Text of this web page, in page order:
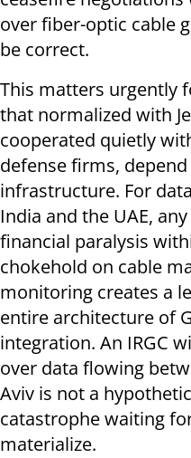
over fiber-optic cable
be correct.
This matters urgently
that normalized with
cooperated quietly
defense firms,
infrastructure. For
India and the UAE,
financial paralysis
chokehold on cable
monitoring creates a
entire architecture of
integration. An IRGC
over data flowing
Aviv is not a
catastrophe waiting
materialize.